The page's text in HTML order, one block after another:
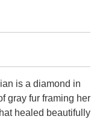
is a diamond in
gray fur framing her
healed beautifully